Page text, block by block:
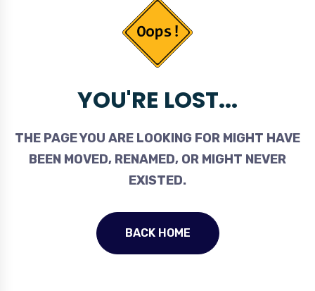
YOU'RE LOST...
THE PAGE YOU ARE LOOKING FOR MIGHT HAVE
BEEN MOVED, RENAMED, OR MIGHT NEVER
EXISTED.
BACK HOME